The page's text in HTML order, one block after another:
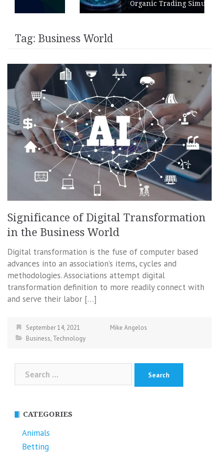
Organic Trading Simulation
Tag: Business World
Significance of Digital Transformation
in the Business World
Digital transformation is the fuse of computer based
advances into an association’s items, cycles and
methodologies. Associations attempt digital
transformation definition to more readily connect with
and serve their labor […]
September 14, 2021
Mike Angelos
Business, Technology
for:
CATEGORIES
Animals
Betting